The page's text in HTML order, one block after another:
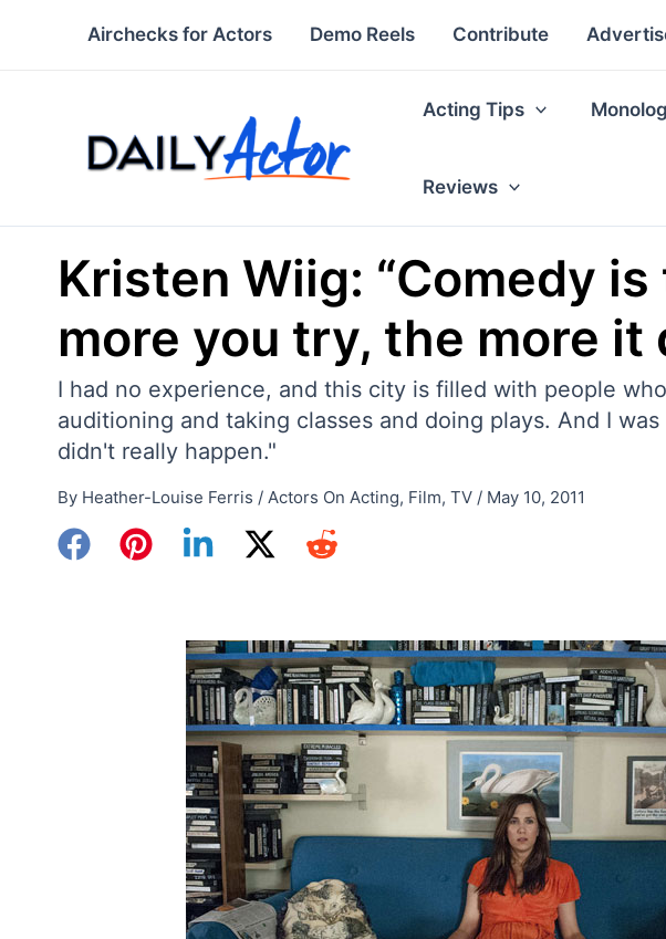
Airchecks for Actors Demo Reels Contribute
Acting Tips
Reviews
Kristen Wiig: “Comedy
more you try, the more it
I had no experience, and this city is filled with people
auditioning and taking classes and doing plays. And I
didn't really happen."
By Heather-Louise Ferris / Actors On Acting, Film, TV / May 10, 2011